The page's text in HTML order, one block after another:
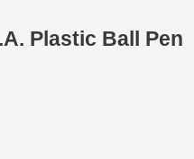
Plastic Ball Pen